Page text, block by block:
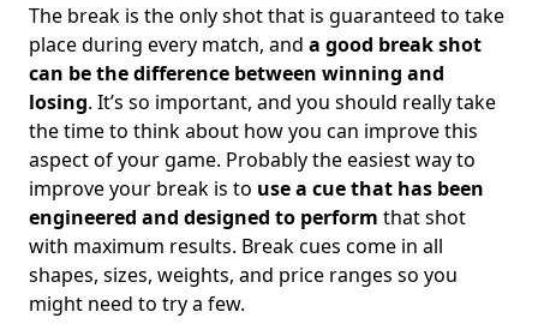
The break is the only shot that is guaranteed to take
place during every match, and a good break shot
can be the difference between winning and
losing. It’s so important, and you should really take
the time to think about how you can improve this
aspect of your game. Probably the easiest way to
improve your break is to use a cue that has been
engineered and designed to perform that shot
with maximum results. Break cues come in all
shapes, sizes, weights, and price ranges so you
might need to try a few.